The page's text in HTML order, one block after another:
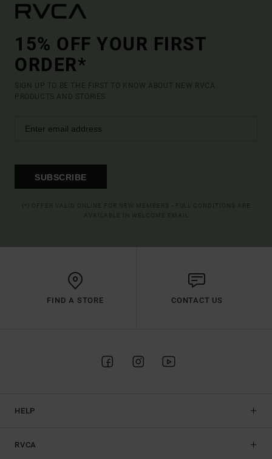
15% OFF YOUR FIRST
ORDER*
SIGN UP TO BE THE FIRST TO KNOW ABOUT NEW RVCA
PRODUCTS AND STORIES
SUBSCRIBE
FIND A STORE CONTACT US
HELP
RVCA